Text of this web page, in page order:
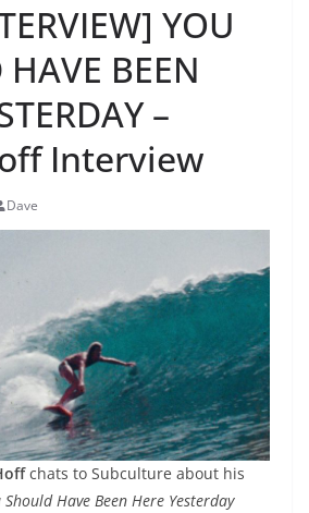
YOU
BEEN
–
Interview
Dave
chats to Subculture about his
Should Have Been Here Yesterday